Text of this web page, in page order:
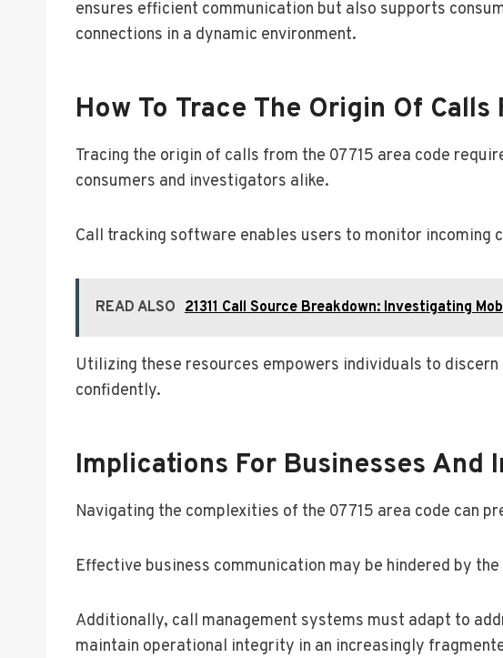
ensures efficient communication but also supports
connections in a dynamic environment.
How To Trace The Origin Of Calls
Tracing the origin of calls from the 07715 area code
consumers and investigators alike.
Call tracking software enables users to monitor
READ ALSO 21311 Call Source Breakdown: Investigating
Utilizing these resources empowers individuals to
confidently.
Implications For Businesses And
Navigating the complexities of the 07715 area code can
Effective business communication may be hindered by
Additionally, call management systems must adapt to
maintain operational integrity in an increasingly